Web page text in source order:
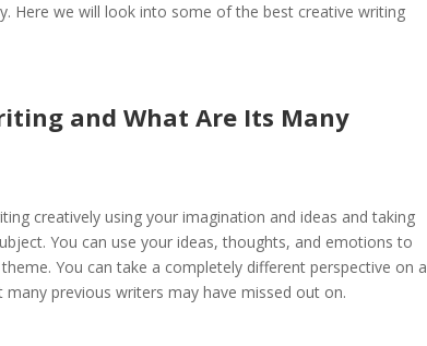
Here we will look into some of the best creative writing
and What Are Its Many
creatively using your imagination and ideas and taking
You can use your ideas, thoughts, and emotions to
You can take a completely different perspective on a
previous writers may have missed out on.